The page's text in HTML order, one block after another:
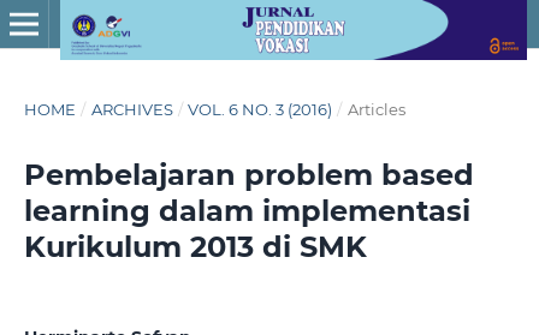
HOME / ARCHIVES / VOL. 6 NO. 3 (2016) / Articles
Pembelajaran problem based
learning dalam implementasi
Kurikulum 2013 di SMK